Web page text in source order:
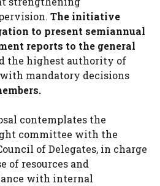
The initiative
to present semiannual
reports to the general
the highest authority of
mandatory decisions
contemplates the
committee with the
of Delegates, in charge
of resources and
with internal